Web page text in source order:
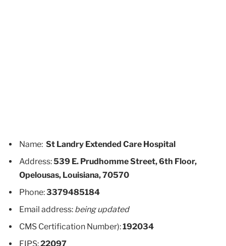
Name: St Landry Extended Care Hospital
Address:539 E. Prudhomme Street, 6th Floor,
Opelousas, Louisiana, 70570
Phone:3379485184
Email address: being updated
CMS Certification Number):192034
FIPS:22097